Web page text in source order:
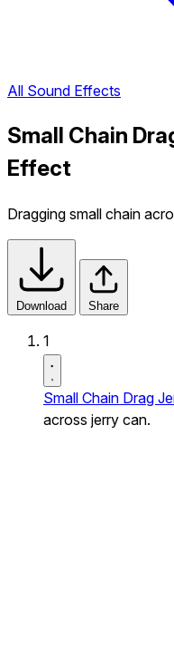
All Sound Effects
Small Chain
Effect
Dragging small chain
Download Share
1
Small Chain Drag
across jerry can.